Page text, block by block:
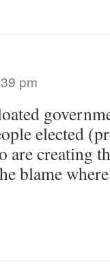
pm
elected
are creating
blame